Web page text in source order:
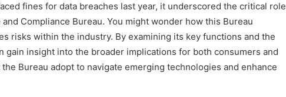
fines for data breaches last year, it underscored the critical role
Compliance Bureau. You might wonder how this Bureau
risks within the industry. By examining its key functions and the
gain insight into the broader implications for both consumers and
Bureau adopt to navigate emerging technologies and enhance